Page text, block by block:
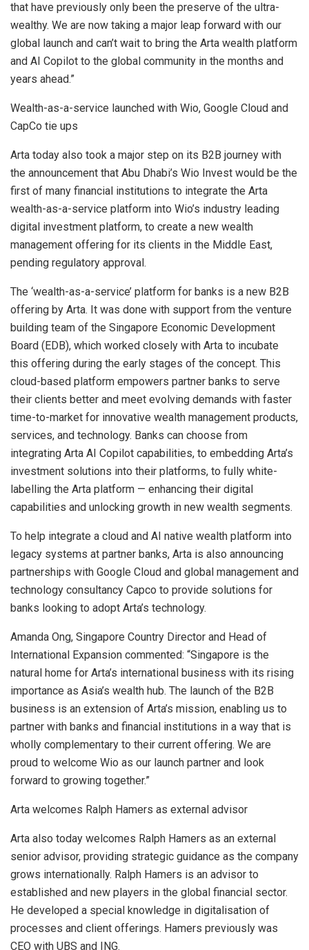
that have previously only been the preserve of the ultra-
wealthy. We are now taking a major leap forward with our
global launch and can’t wait to bring the Arta wealth platform
and AI Copilot to the global community in the months and
years ahead.”
Wealth-as-a-service launched with Wio, Google Cloud and
CapCo tie ups
Arta today also took a major step on its B2B journey with
the announcement that Abu Dhabi’s Wio Invest would be the
first of many financial institutions to integrate the Arta
wealth-as-a-service platform into Wio’s industry leading
digital investment platform, to create a new wealth
management offering for its clients in the Middle East,
pending regulatory approval.
The ‘wealth-as-a-service’ platform for banks is a new B2B
offering by Arta. It was done with support from the venture
building team of the Singapore Economic Development
Board (EDB), which worked closely with Arta to incubate
this offering during the early stages of the concept. This
cloud-based platform empowers partner banks to serve
their clients better and meet evolving demands with faster
time-to-market for innovative wealth management products,
services, and technology. Banks can choose from
integrating Arta AI Copilot capabilities, to embedding Arta’s
investment solutions into their platforms, to fully white-
labelling the Arta platform — enhancing their digital
capabilities and unlocking growth in new wealth segments.
To help integrate a cloud and AI native wealth platform into
legacy systems at partner banks, Arta is also announcing
partnerships with Google Cloud and global management and
technology consultancy Capco to provide solutions for
banks looking to adopt Arta’s technology.
Amanda Ong, Singapore Country Director and Head of
International Expansion commented: “Singapore is the
natural home for Arta’s international business with its rising
importance as Asia’s wealth hub. The launch of the B2B
business is an extension of Arta’s mission, enabling us to
partner with banks and financial institutions in a way that is
wholly complementary to their current offering. We are
proud to welcome Wio as our launch partner and look
forward to growing together.”
Arta welcomes Ralph Hamers as external advisor
Arta also today welcomes Ralph Hamers as an external
senior advisor, providing strategic guidance as the company
grows internationally. Ralph Hamers is an advisor to
established and new players in the global financial sector.
He developed a special knowledge in digitalisation of
processes and client offerings. Hamers previously was
CEO with UBS and ING.